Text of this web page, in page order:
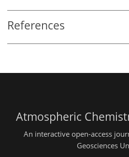
References
Atmospheric
An interactive open-access
Geosciences